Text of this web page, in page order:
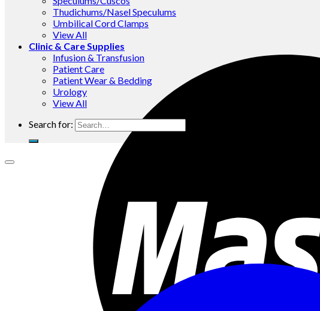
Thudichums/Nasel Speculums
Umbilical Cord Clamps
View All
Clinic & Care Supplies
Infusion & Transfusion
Patient Care
Patient Wear & Bedding
Urology
View All
Search for: